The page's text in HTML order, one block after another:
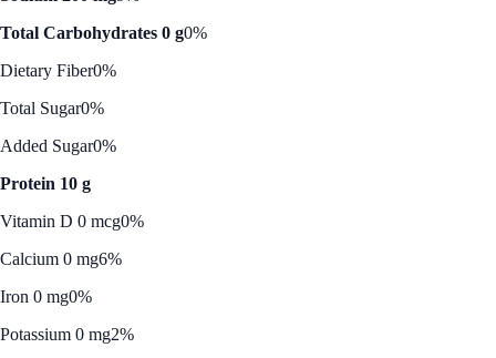
Total Carbohydrates 0 g0%
Dietary Fiber0%
Total Sugar0%
Added Sugar0%
Protein 10 g
Vitamin D 0 mcg0%
Calcium 0 mg6%
Iron 0 mg0%
Potassium 0 mg2%